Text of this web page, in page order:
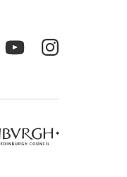
FacebookYouTube